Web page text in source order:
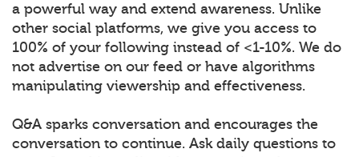
a powerful way and extend awareness. Unlike
other social platforms, we give you access to
100% of your following instead of <1-10%. We do
not advertise on our feed or have algorithms
manipulating viewership and effectiveness.
Q&A sparks conversation and encourages the
conversation to continue. Ask daily questions to